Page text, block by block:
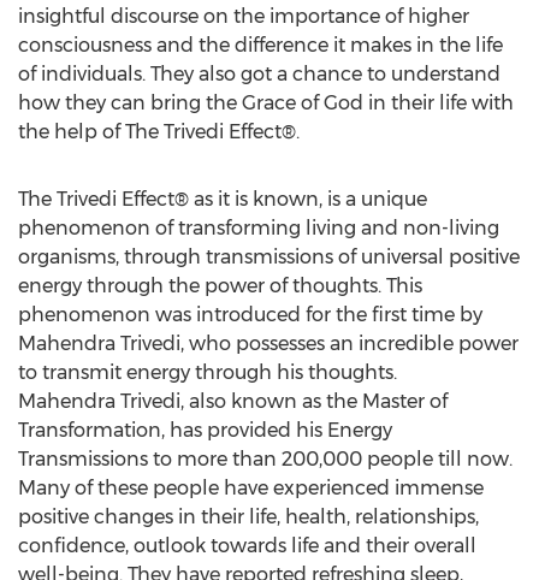
insightful discourse on the importance of higher
consciousness and the difference it makes in the life
of individuals. They also got a chance to understand
how they can bring the Grace of God in their life with
the help of The Trivedi Effect®.
The Trivedi Effect® as it is known, is a unique
phenomenon of transforming living and non-living
organisms, through transmissions of universal positive
energy through the power of thoughts. This
phenomenon was introduced for the first time by
Mahendra Trivedi, who possesses an incredible power
to transmit energy through his thoughts.
Mahendra Trivedi, also known as the Master of
Transformation, has provided his Energy
Transmissions to more than 200,000 people till now.
Many of these people have experienced immense
positive changes in their life, health, relationships,
confidence, outlook towards life and their overall
well-being. They have reported refreshing sleep,